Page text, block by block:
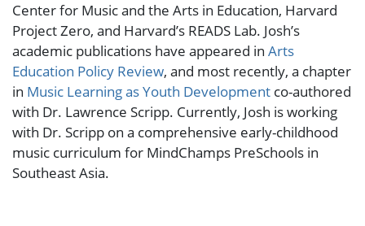
Center for Music and the Arts in Education, Harvard
Project Zero, and Harvard’s READS Lab. Josh’s
academic publications have appeared in Arts
Education Policy Review, and most recently, a chapter
in Music Learning as Youth Development co-authored
with Dr. Lawrence Scripp. Currently, Josh is working
with Dr. Scripp on a comprehensive early-childhood
music curriculum for MindChamps PreSchools in
Southeast Asia.